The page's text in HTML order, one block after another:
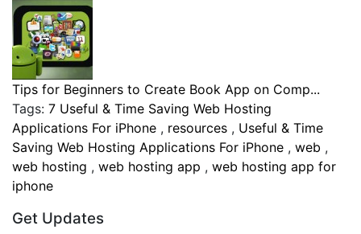
Tips for Beginners to Create Book App on Comp...
Tags: 7 Useful & Time Saving Web Hosting
Applications For iPhone , resources , Useful & Time
Saving Web Hosting Applications For iPhone , web ,
web hosting , web hosting app , web hosting app for
iphone
Get Updates